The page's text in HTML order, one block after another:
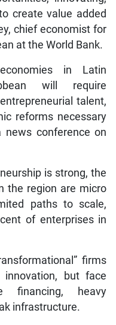
create value added
chief economist for
at the World Bank.
in Latin
will require
talent,
reforms necessary
conference on
is strong, the
the region are micro
paths to scale,
of enterprises in
firms
but face
financing, heavy
infrastructure.